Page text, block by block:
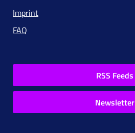
Imprint
FAQ
RSS Feeds
Newsletter